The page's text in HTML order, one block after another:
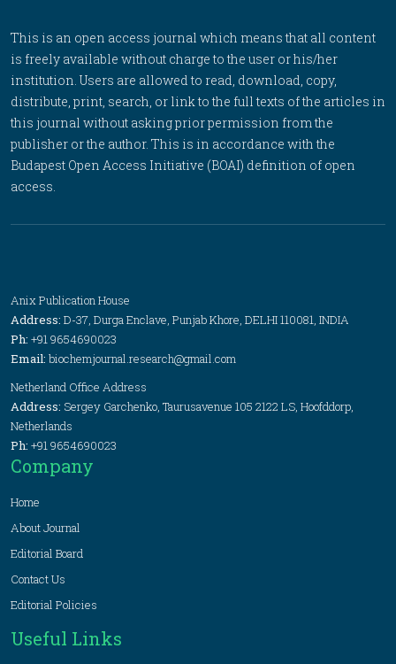
This is an open access journal which means that all content
is freely available without charge to the user or his/her
institution. Users are allowed to read, download, copy,
distribute, print, search, or link to the full texts of the articles in
this journal without asking prior permission from the
publisher or the author. This is in accordance with the
Budapest Open Access Initiative (BOAI) definition of open
access.
Anix Publication House
Address: D-37, Durga Enclave, Punjab Khore, DELHI 110081, INDIA
Ph: +91 9654690023
Email: biochemjournal.research@gmail.com
Netherland Office Address
Address: Sergey Garchenko, Taurusavenue 105 2122 LS, Hoofddorp,
Netherlands
Ph: +91 9654690023
Company
Home
About Journal
Editorial Board
Contact Us
Editorial Policies
Useful Links